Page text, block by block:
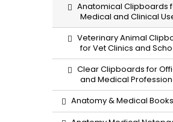
Anatomical Clipboards
Medical and Clinical
Veterinary Animal
for Vet Clinics and
Clear Clipboards for
and Medical
Anatomy & Medical Books